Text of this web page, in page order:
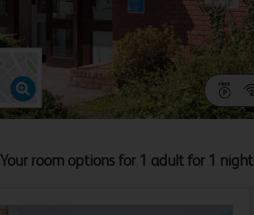
Your room options for 1 adult for 1 night